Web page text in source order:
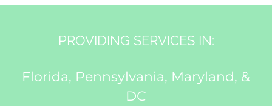
PROVIDING SERVICES IN:
Florida, Pennsylvania, Maryland, &
DC